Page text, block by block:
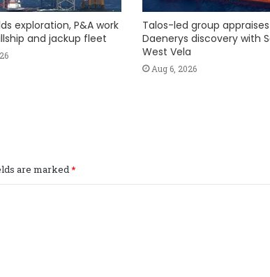
exploration, P&A work
and jackup fleet
Talos-led group appraises
Daenerys discovery with
West Vela
Aug 6, 2026
are marked*